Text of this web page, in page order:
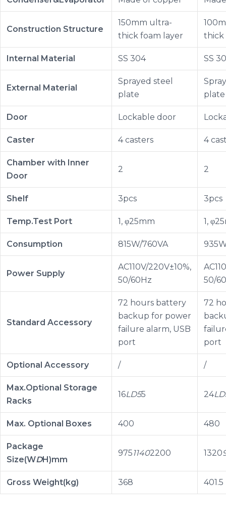
Construction Structure
150mm ultra-
thick foam layer
thick
Internal Material SS 304 SS
External Material
Sprayed steel
plate
plate
Door Lockable door
Caster 4 casters 4
Chamber with Inner
Door
2 2
Shelf 3pcs 3pcs
Temp.Test Port 1, φ25mm 1,
Consumption 815W/760VA
Power Supply
AC110V/220V±10%,
50/60Hz
50/
Standard Accessory
72 hours battery
backup for power
failure alarm, USB
port
72
port
Optional Accessory / /
Max.Optional Storage
Racks
16LD55 24
Max. Optional Boxes 400 480
Package
Size(WDH)mm
97511402200 1320
Gross Weight(kg) 368 401.5